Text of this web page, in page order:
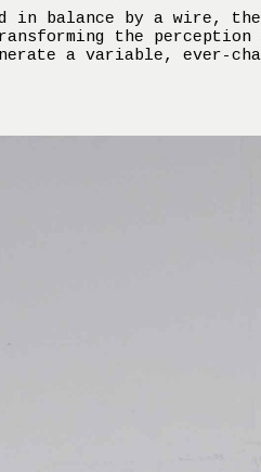
in balance by a
the
a variable, ever-